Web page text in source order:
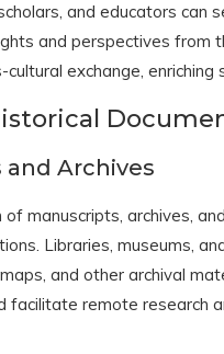
and educators can
and perspectives
exchange, enriching
Archives
manuscripts, archives,
Libraries, museums,
and other archival
facilitate remote research